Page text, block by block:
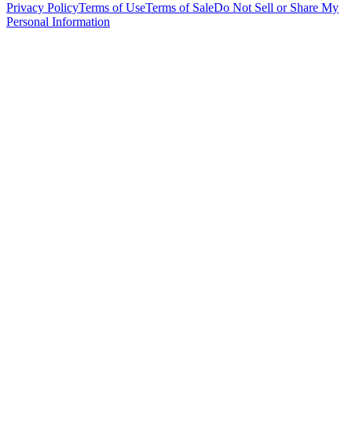
Privacy PolicyTerms of UseTerms of SaleDo Not Sell or Share My
Personal Information